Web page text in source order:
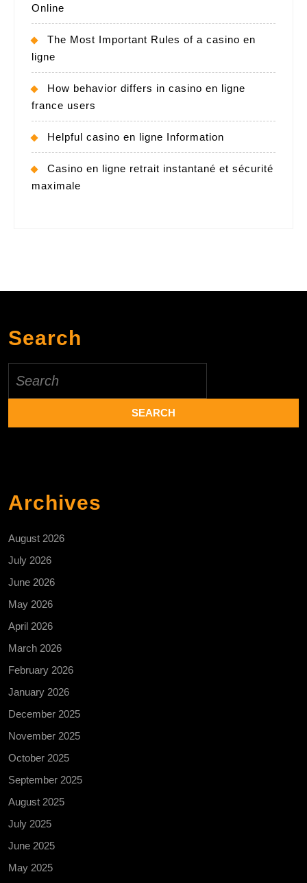
Online
The Most Important Rules of a casino en
ligne
How behavior differs in casino en ligne
france users
Helpful casino en ligne Information
Casino en ligne retrait instantané et sécurité
maximale
Search
for:
Archives
August 2026
July 2026
June 2026
May 2026
April 2026
March 2026
February 2026
January 2026
December 2025
November 2025
October 2025
September 2025
August 2025
July 2025
June 2025
May 2025